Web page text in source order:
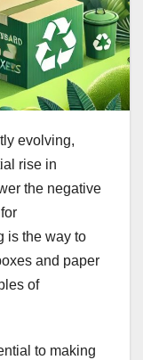
evolving,
rise in
the negative
is the way to
and paper
of
to making